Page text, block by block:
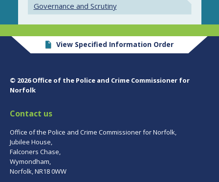
Governance and Scrutiny
View Specified Information Order
© 2026 Office of the Police and Crime Commissioner for
Norfolk
Contact us
Office of the Police and Crime Commissioner for Norfolk,
Jubilee House,
Falconers Chase,
Wymondham,
Norfolk, NR18 0WW